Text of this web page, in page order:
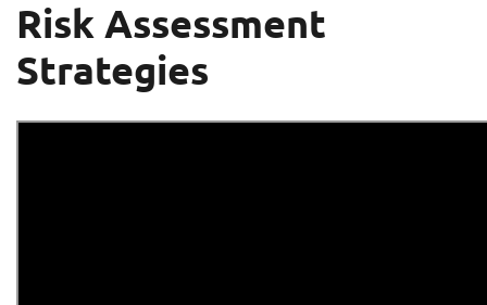
Risk Assessment
Strategies